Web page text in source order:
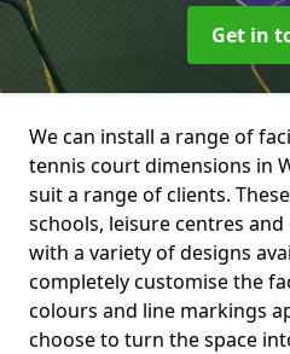
Get in
We can install a range of
tennis court dimensions in
suit a range of clients.
schools, leisure centres
with a variety of designs
completely customise the
colours and line markings
choose to turn the space